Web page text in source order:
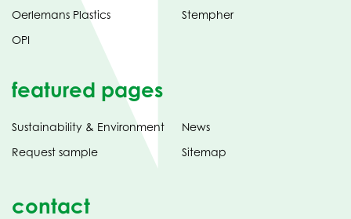
Oerlemans Plastics
OPI
Stempher
featured pages
Sustainability & Environment
Request sample
News
Sitemap
contact